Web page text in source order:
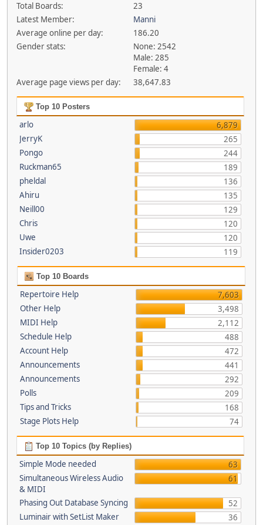
Total Boards:
23
Latest Member:
Manni
Average online per day:
186.20
Gender stats:
None: 2542
Male: 285
Female: 4
Average page views per day:
38,647.83
Top 10 Posters
arlo
6,879
JerryK
265
Pongo
244
Ruckman65
189
pheldal
136
Ahiru
135
Neill00
129
Chris
120
Uwe
120
Insider0203
119
Top 10 Boards
Repertoire Help
7,603
Other Help
3,498
MIDI Help
2,112
Schedule Help
488
Account Help
472
Announcements
441
Announcements
292
Polls
209
Tips and Tricks
168
Stage Plots Help
74
Top 10 Topics (by Replies)
Simple Mode needed
63
Simultaneous Wireless Audio
& MIDI
61
Phasing Out Database Syncing
52
Luminair with SetList Maker
36